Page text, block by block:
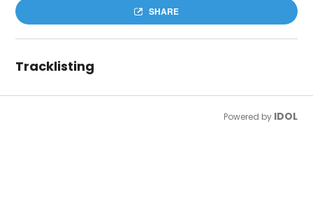
SHARE
Tracklisting
Powered by IDOL